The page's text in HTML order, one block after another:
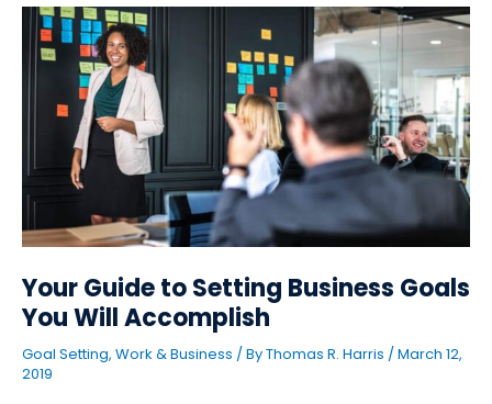
Your Guide to Setting Business Goals
You Will Accomplish
Goal Setting, Work & Business / ByThomas R. Harris / March 12,
2019
Your
Guide
to
Setting
Business
Goals
You
Accomplish